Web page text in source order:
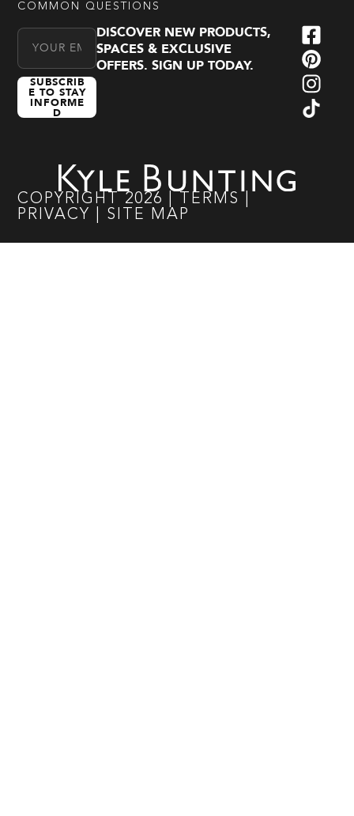
COMMON QUESTIONS
Email Address
SUBSCRIB
E TO STAY
INFORME
D
DISCOVER NEW PRODUCTS,
SPACES & EXCLUSIVE
OFFERS. SIGN UP TODAY.
COPYRIGHT 2026 TERMS
PRIVACY
SITE MAP